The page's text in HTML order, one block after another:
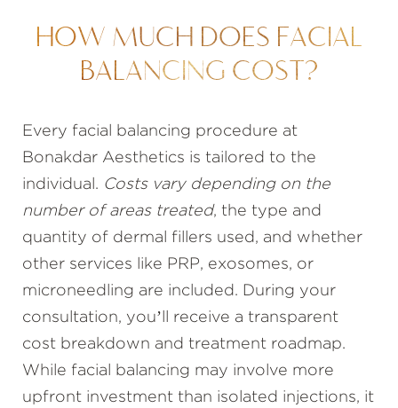
HOW MUCH DOES FACIAL
BALANCING COST?
Every facial balancing procedure at
Bonakdar Aesthetics is tailored to the
individual. Costs vary depending on the
number of areas treated, the type and
quantity of dermal fillers used, and whether
other services like PRP, exosomes, or
microneedling are included. During your
consultation, you’ll receive a transparent
cost breakdown and treatment roadmap.
While facial balancing may involve more
upfront investment than isolated injections, it